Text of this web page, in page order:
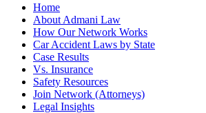
Home
About Admani Law
How Our Network Works
Car Accident Laws by State
Case Results
Vs. Insurance
Safety Resources
Join Network (Attorneys)
Legal Insights